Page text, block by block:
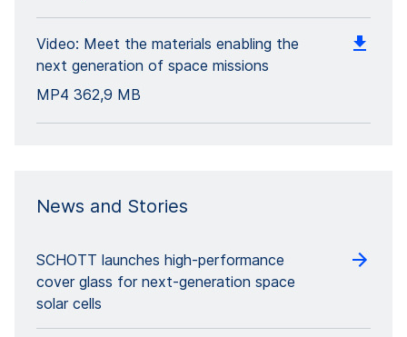
Video: Meet the materials enabling the
next generation of space missions
MP4 362,9 MB
News and Stories
SCHOTT launches high-performance
cover glass for next-generation space
solar cells